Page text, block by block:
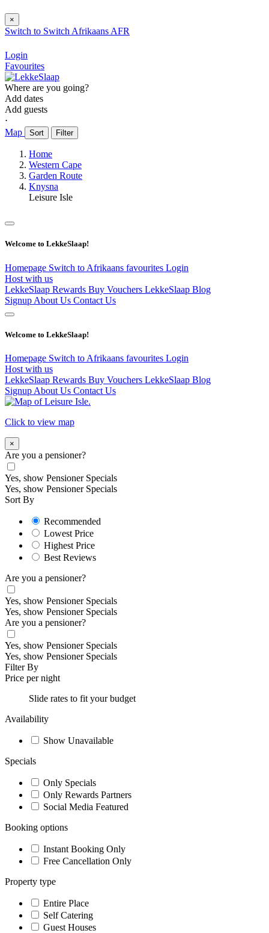
×
Switch to Switch Afrikaans AFR
Login
Favourites
Where are you going?
Add dates
Add guests
⋅
Map
Sort Filter
Home
Western Cape
Garden Route
Knysna
Leisure Isle
Welcome to LekkeSlaap!
Homepage Switch to Afrikaans favourites Login
Host with us
LekkeSlaap Rewards Buy Vouchers LekkeSlaap Blog
Signup About Us Contact Us
Welcome to LekkeSlaap!
Homepage Switch to Afrikaans favourites Login
Host with us
LekkeSlaap Rewards Buy Vouchers LekkeSlaap Blog
Signup About Us Contact Us
Click to view map
×
Are you a pensioner?
Yes, show Pensioner Specials
Yes, show Pensioner Specials
Sort By
Recommended
Lowest Price
Highest Price
Best Reviews
Are you a pensioner?
Yes, show Pensioner Specials
Yes, show Pensioner Specials
Are you a pensioner?
Yes, show Pensioner Specials
Yes, show Pensioner Specials
Filter By
Price per night
Slide rates to fit your budget
Availability
Show Unavailable
Specials
Only Specials
Only Rewards Partners
Social Media Featured
Booking options
Instant Booking Only
Free Cancellation Only
Property type
Entire Place
Self Catering
Guest Houses